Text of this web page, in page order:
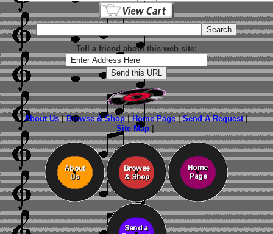
Tell a friend about this web site:
About Us|Browse & Shop|Home Page|Send A Request|
Site Map|